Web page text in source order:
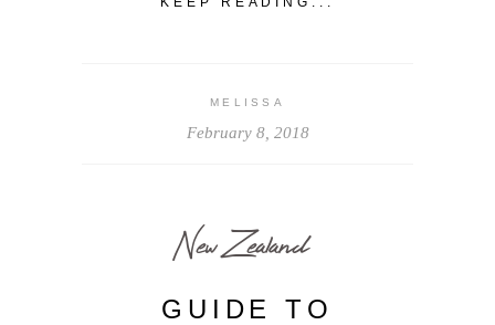
MELISSA
February 8, 2018
New Zealand
GUIDE TO